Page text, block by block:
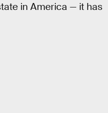
in America — it has